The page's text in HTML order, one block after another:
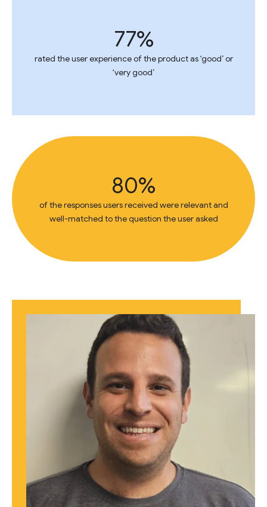
77%
rated the user experience of the product as ‘good’ or
‘very good’
80%
of the responses users received were relevant and
well-matched to the question the user asked